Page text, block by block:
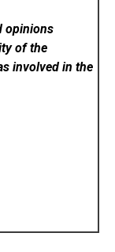
opinions
of the
involved in the